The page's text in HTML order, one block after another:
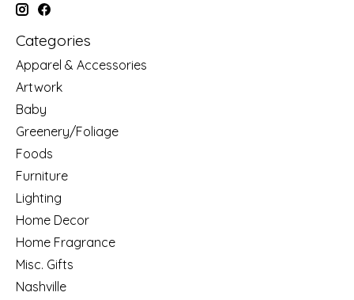
Categories
Apparel & Accessories
Artwork
Baby
Greenery/Foliage
Foods
Furniture
Lighting
Home Decor
Home Fragrance
Misc. Gifts
Nashville